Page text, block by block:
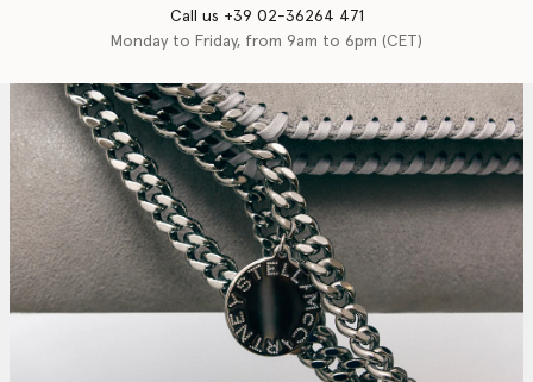
Call us +39 02-36264 471
Monday to Friday, from 9am to 6pm (CET)